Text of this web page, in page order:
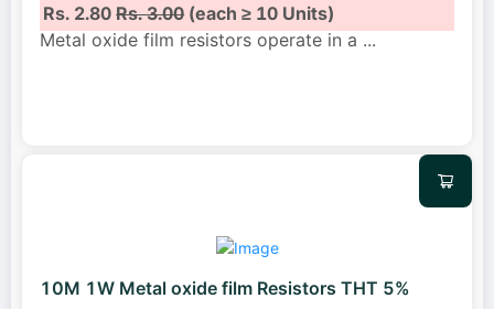
Rs. 2.80Rs. 3.00(each ≥ 10 Units)
Metal oxide film resistors operate in a ...
10M 1W Metal oxide film Resistors THT 5%